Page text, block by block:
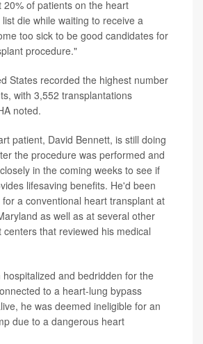
20% of patients on the heart
die while waiting to receive a
too sick to be good candidates for
procedure."
States recorded the highest number
with 3,552 transplantations
noted.
patient, David Bennett, is still doing
the procedure was performed and
in the coming weeks to see if
lifesaving benefits. He'd been
a conventional heart transplant at
as well as at several other
centers that reviewed his medical
hospitalized and bedridden for the
to a heart-lung bypass
he was deemed ineligible for an
due to a dangerous heart